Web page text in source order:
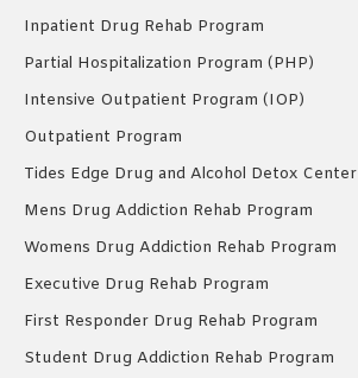
Inpatient Drug Rehab Program
Partial Hospitalization Program (PHP)
Intensive Outpatient Program (IOP)
Outpatient Program
Tides Edge Drug and Alcohol Detox Center
Mens Drug Addiction Rehab Program
Womens Drug Addiction Rehab Program
Executive Drug Rehab Program
First Responder Drug Rehab Program
Student Drug Addiction Rehab Program